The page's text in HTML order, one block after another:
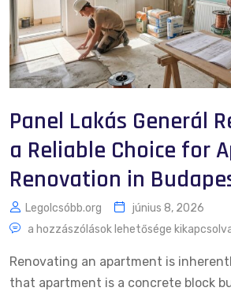
Panel Lakás Generál
a Reliable Choice for
Renovation in
Legolcsóbb.org
június 8, 2026
a hozzászólások lehetősége
Renovating an apartment is
that apartment is a concrete block